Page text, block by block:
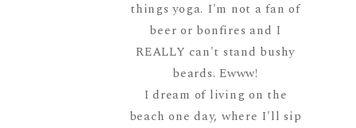
things yoga. I'm not a fan of
beer or bonfires and I
REALLY can't stand bushy
beards. Ewww!
I dream of living on the
beach one day, where I'll sip